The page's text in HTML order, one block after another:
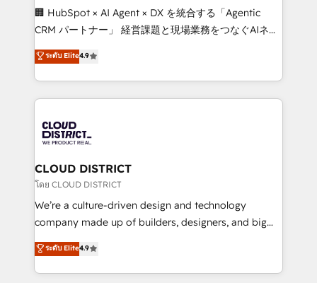
Portuguese, and English to design scalable strategies
that drive measurable growth. 🌎 Highlights: • 10+
Platform Migration Excellence. • Top 3 Partner of the
Year LATAM 2022, 2023, 2024, 2025. • Partner of the
business with HubSpot? Let Cebra’s experts help
you grow faster, smarter, and with impact.
🏢 HubSpot × AI Agent × DX を統合する「Agentic
CRM パートナー」 経営課題と現場業務をつなぐAIネイ
ティブ・エージェンシーとして、HubSpot Eliteの実装
力で顧客フロント業務を再設計します。 💡 100inc は何
をする会社か？ HubSpotを共通基盤に、AIエージェン
トを組み込んだ顧客フロント業務（マーケティング・営
ィブ・エージェンシーです。事業部・グループ会社・部
門が分立する組織で、データと業務プロセスのサイロ化
を、CRMを軸とした全社共通基盤に再構築します。意
思決定者・PMO・現場担当者に並走します。 1️⃣
HubSpot導入・活用支援 顧客データの一元化から、
GTMの見える化・自動化まで。全Hub統合運用、デー
2️⃣ AIエージェント組織構築 営業・マーケティング業務
の一部をAIが自律実行する組織への移行を設計・実装。
ระดับ Elite4.9
CLOUD DISTRICT
โดย CLOUD DISTRICT
We’re a culture-driven design and technology
company made up of builders, designers, and big
thinkers. We blend strategy, design, and
development—always fueled by curiosity—to turn
ideas, opportunities, and challenges into meaningful
ระดับ Elite4.9